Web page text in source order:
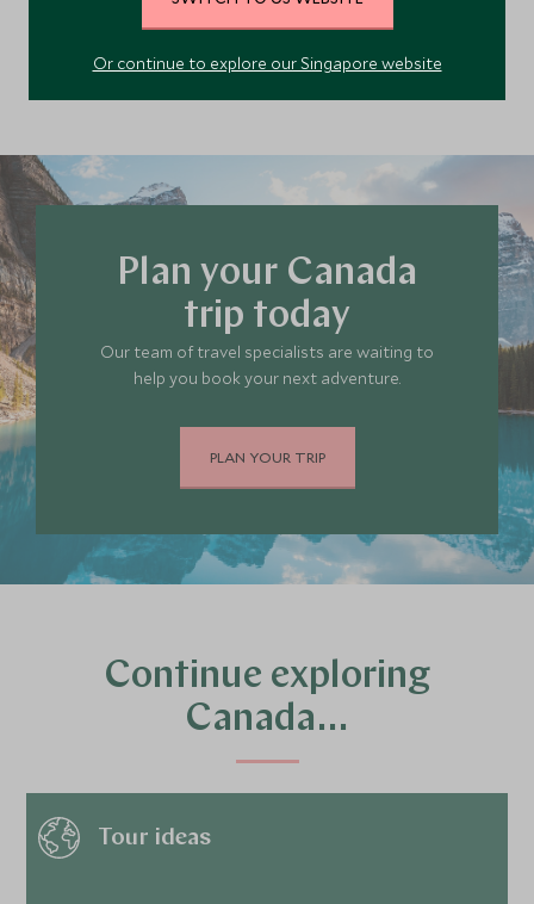
Quebec
Plan your Canada
trip today
Our team of travel specialists are waiting to
help you book your next adventure.
PLAN YOUR TRIP
Continue exploring
Canada…
Tour ideas
Or continue to explore our Singapore website